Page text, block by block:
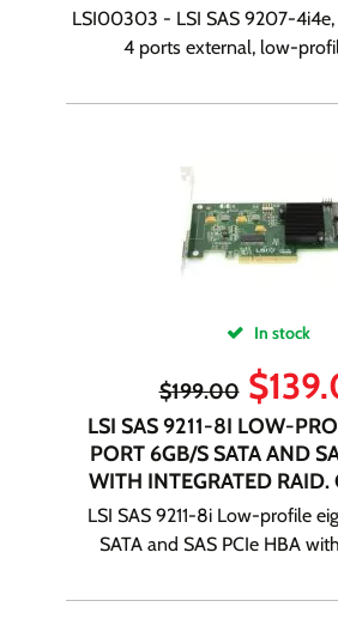
LSI00303 - LSI SAS 9207-
4 ports external, low-
In stock
$199.00 $
LSI SAS 9211-8I LOW-
PORT 6GB/S SATA AND
WITH INTEGRATED RAID.
LSI SAS 9211-8i Low-profile
SATA and SAS PCIe HBA